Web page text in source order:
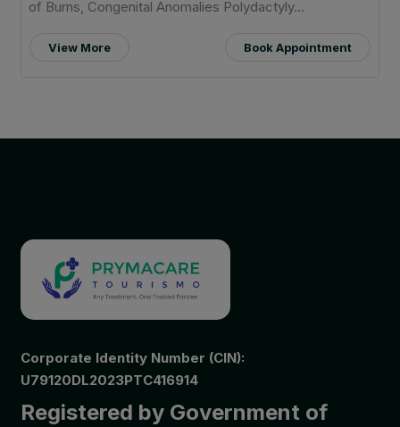
of Burns, Congenital Anomalies Polydactyly...
View More Book Appointment
Corporate Identity Number (CIN):
U79120DL2023PTC416914
Registered by Government of